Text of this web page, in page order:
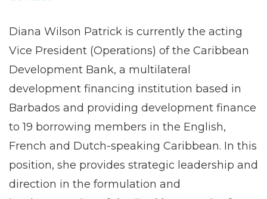
Diana Wilson Patrick is currently the acting
Vice President (Operations) of the Caribbean
Development Bank, a multilateral
development financing institution based in
Barbados and providing development finance
to 19 borrowing members in the English,
French and Dutch-speaking Caribbean. In this
position, she provides strategic leadership and
direction in the formulation and